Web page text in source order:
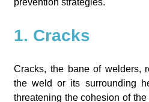
prevention strategies.
1. Cracks
Cracks, the bane of welders,
the weld or its surrounding
threatening the cohesion of